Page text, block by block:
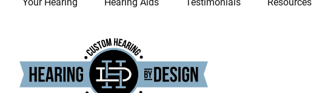
Your Hearing Hearing Aids Testimonials Resources